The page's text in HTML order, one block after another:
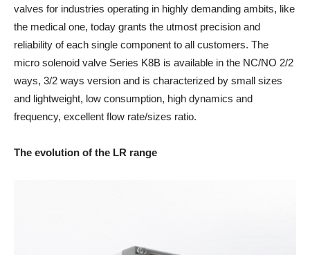
valves for industries operating in highly demanding ambits, like
the medical one, today grants the utmost precision and
reliability of each single component to all customers. The
micro solenoid valve Series K8B is available in the NC/NO 2/2
ways, 3/2 ways version and is characterized by small sizes
and lightweight, low consumption, high dynamics and
frequency, excellent flow rate/sizes ratio.
The evolution of the LR range